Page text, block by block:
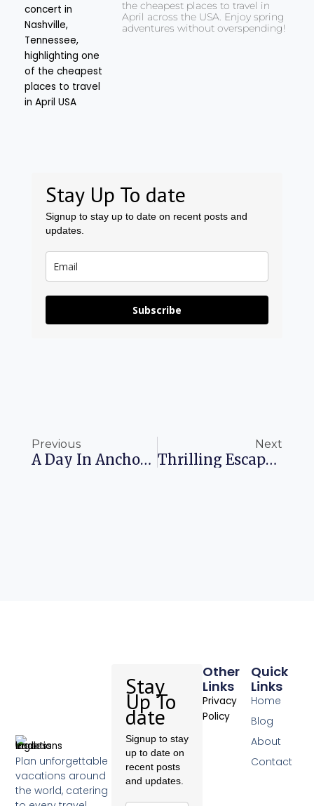
the cheapest places to travel in
April across the USA. Enjoy spring
adventures without overspending!
Stay Up To date
Signup to stay up to date on recent posts and
updates.
Subscribe
Previous
A Day In Anchorage: Energize Your Alaskan Adventure
Next
Thrilling Escapades: All-Inclusive Resorts With Water Parks
Plan unforgettable
vacations around
the world, catering
Quick
Links
Home
Blog
About
Contact
Other
Links
Privacy
Policy
Stay
Up To
date
Signup to stay
up to date on
recent posts
and updates.